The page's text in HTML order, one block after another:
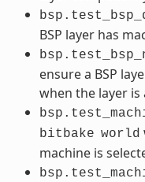
BSP layer has
ensure a BSP
when the layer is
bitbake world
machine is